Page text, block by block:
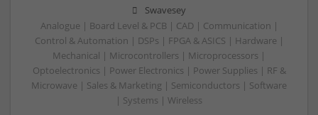
Swavesey
Analogue | Board Level & PCB | CAD | Communication |
Control & Automation | DSPs | FPGA & ASICS | Hardware |
Mechanical | Microcontrollers | Microprocessors |
Optoelectronics | Power Electronics | Power Supplies | RF &
Microwave | Sales & Marketing | Semiconductors | Software
| Systems | Wireless